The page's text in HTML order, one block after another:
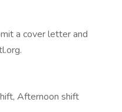
a cover letter and
Afternoon shift